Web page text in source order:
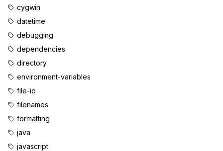
cygwin
datetime
debugging
dependencies
directory
environment-variables
file-io
filenames
formatting
java
javascript